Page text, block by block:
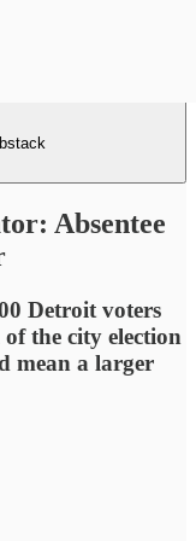
Absentee
Detroit voters
the city election
mean a larger